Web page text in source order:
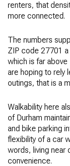
renters, that
more connected.
The numbers
ZIP code 27701 a
which is far above
are hoping to rely
outings, that is a
Walkability here
of Durham
and bike parking
flexibility of a car
words, living near
convenience.